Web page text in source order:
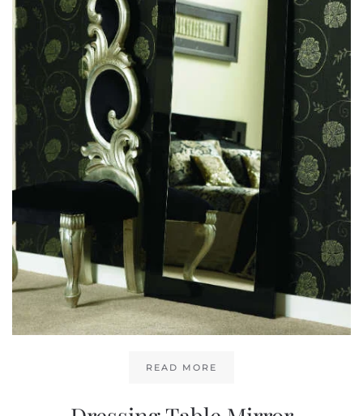
READ MORE